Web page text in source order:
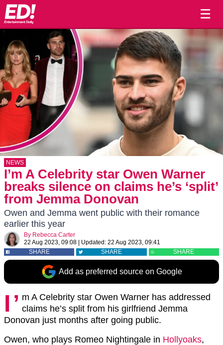
☰
NEWS
I’m A Celebrity star Owen Warner
breaks silence on claims he’s ‘split’
from Jemma Donovan
Owen and Jemma went public with their romance
earlier this year
By Rebecca Carter
22 Aug 2023, 09:08
Updated: 22 Aug 2023, 09:41
SHARE
SHARE SHARE
Add as preferred source on Google
I’ m A Celebrity star Owen Warner has addressed
claims he’s split from his girlfriend Jemma
Donovan just months after going public.
Owen, who plays Romeo Nightingale in Hollyoaks,